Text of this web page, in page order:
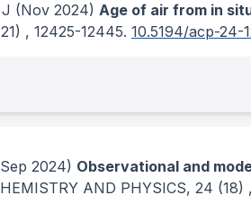
(Nov 2024) Age of air from in
, 12425-12445. 10.5194/acp-24-
2024) Observational and
AND PHYSICS, 24 (18)